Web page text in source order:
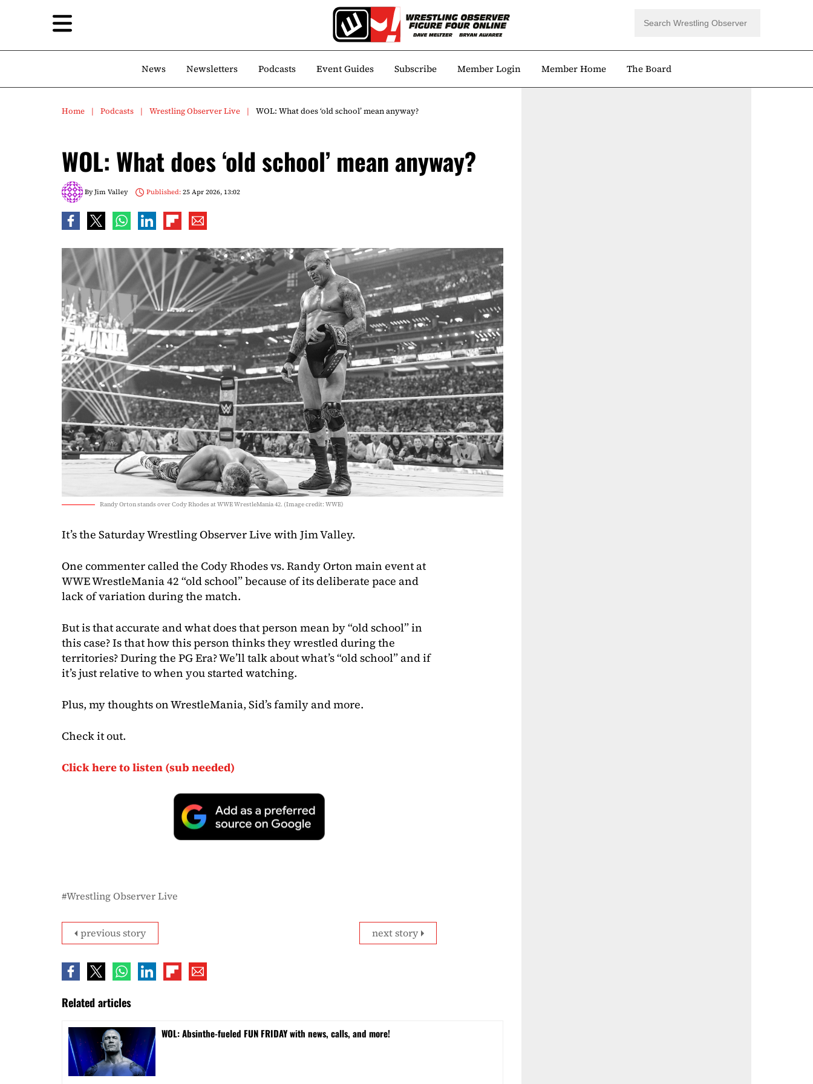
News Newsletters Podcasts Event Guides Subscribe Member Login Member Home The Board
Home Podcasts Wrestling Observer Live WOL: What does ‘old school’ mean anyway?
WOL: What does ‘old school’ mean anyway?
ByJim Valley Published:25 Apr 2026, 13:02
Randy Orton stands over Cody Rhodes at WWE WrestleMania 42. (Image credit: WWE)
It’s the Saturday Wrestling Observer Live with Jim Valley.
One commenter called the Cody Rhodes vs. Randy Orton main event at
WWE WrestleMania 42 “old school” because of its deliberate pace and
lack of variation during the match.
But is that accurate and what does that person mean by “old school” in
this case? Is that how this person thinks they wrestled during the
territories? During the PG Era? We’ll talk about what’s “old school” and if
it’s just relative to when you started watching.
Plus, my thoughts on WrestleMania, Sid’s family and more.
Check it out.
Click here to listen (sub needed)
Wrestling Observer Live
next story
previous story
Related articles
WOL: Absinthe-fueled FUN FRIDAY with news, calls, and more!